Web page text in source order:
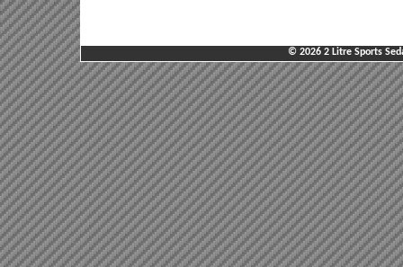
© 2026 2 Litre Sports